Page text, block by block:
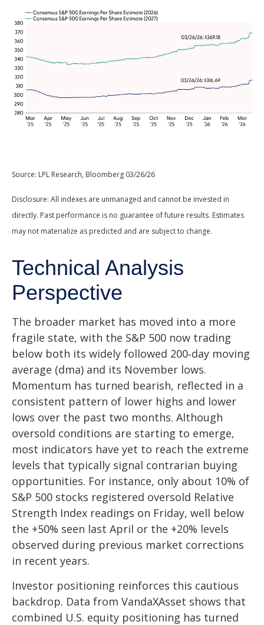
Source: LPL Research, Bloomberg 03/26/26
Disclosure: All indexes are unmanaged and cannot be invested in
directly. Past performance is no guarantee of future results. Estimates
may not materialize as predicted and are subject to change.
Technical Analysis
Perspective
The broader market has moved into a more
fragile state, with the S&P 500 now trading
below both its widely followed 200‑day moving
average (dma) and its November lows.
Momentum has turned bearish, reflected in a
consistent pattern of lower highs and lower
lows over the past two months. Although
oversold conditions are starting to emerge,
most indicators have yet to reach the extreme
levels that typically signal contrarian buying
opportunities. For instance, only about 10% of
S&P 500 stocks registered oversold Relative
Strength Index readings on Friday, well below
the +50% seen last April or the +20% levels
observed during previous market corrections
in recent years.
Investor positioning reinforces this cautious
backdrop. Data from VandaXAsset shows that
combined U.S. equity positioning has turned